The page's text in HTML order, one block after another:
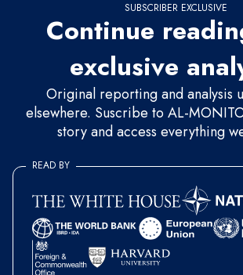
SUBSCRIBER EXCLUSIVE
Continue
exclusive
Original reporting and analysis
elsewhere. Suscribe to AL-
story and access everything
READ BY